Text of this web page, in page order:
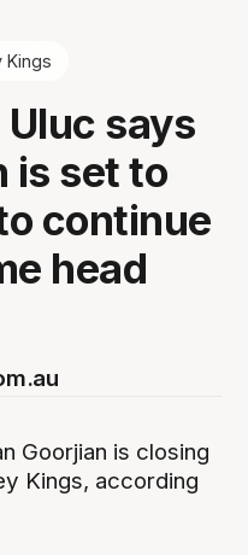
Kings
Uluc says
is set to
continue
head
Goorjian is closing
Kings, according